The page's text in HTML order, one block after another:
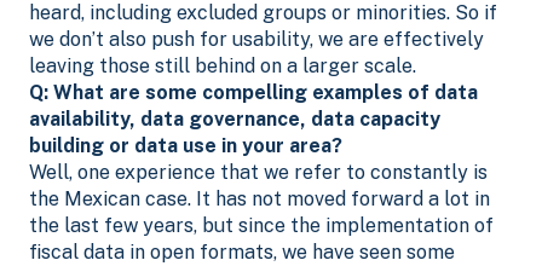
heard, including excluded groups or minorities. So if
we don’t also push for usability, we are effectively
leaving those still behind on a larger scale.
Q: What are some compelling examples of data
availability, data governance, data capacity
building or data use in your area?
Well, one experience that we refer to constantly is
the Mexican case. It has not moved forward a lot in
the last few years, but since the implementation of
fiscal data in open formats, we have seen some